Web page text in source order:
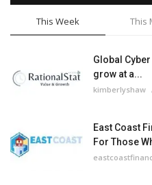
This Week This
Global
grow at a...
kimberlyshaw
East Coast
For Those